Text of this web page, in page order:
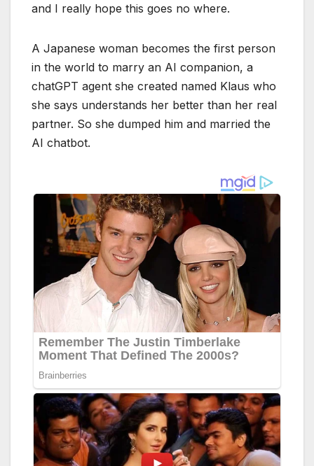
and I really hope this goes no where.
A Japanese woman becomes the first person
in the world to marry an AI companion, a
chatGPT agent she created named Klaus who
she says understands her better than her real
partner. So she dumped him and married the
AI chatbot.